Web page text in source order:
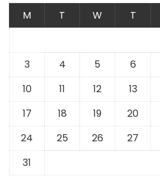
M T W T
3
4 5 6
10
11 12 13
17
18 19 20
24
25 26 27
31